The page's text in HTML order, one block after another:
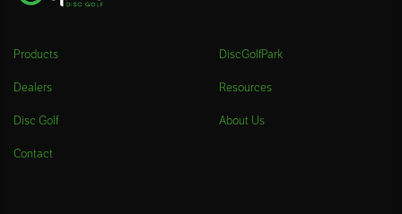
Products DiscGolfPark
Dealers Resources
Disc Golf About Us
Contact